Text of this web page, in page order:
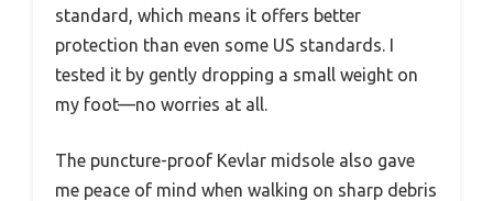
standard, which means it offers better
protection than even some US standards. I
tested it by gently dropping a small weight on
my foot—no worries at all.
The puncture-proof Kevlar midsole also gave
me peace of mind when walking on sharp debris